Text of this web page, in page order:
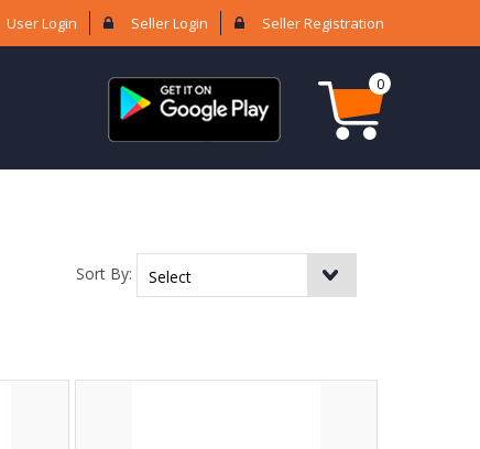
User Login Seller Login Seller Registration
0
Sort By: